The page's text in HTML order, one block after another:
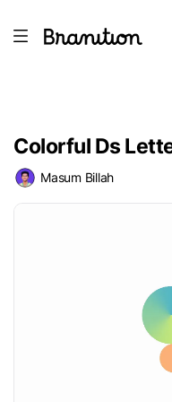
Colorful Ds
Masum Billah